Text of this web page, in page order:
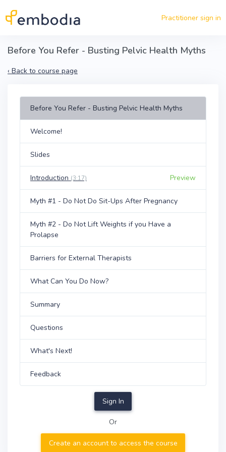
Practitioner sign in
Before You Refer - Busting Pelvic Health Myths
‹ Back to course page
Before You Refer - Busting Pelvic Health Myths
Welcome!
Slides
Introduction (3:17) Preview
Myth #1 - Do Not Do Sit-Ups After Pregnancy
Myth #2 - Do Not Lift Weights if you Have a
Prolapse
Barriers for External Therapists
What Can You Do Now?
Summary
Questions
What's Next!
Feedback
Sign In
Or
Create an account to access the course